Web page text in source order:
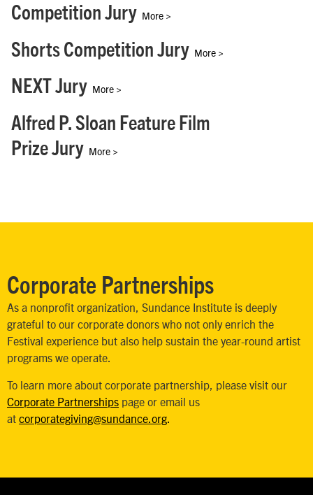
Competition Jury More >
Shorts Competition Jury More >
NEXT Jury More >
Alfred P. Sloan Feature Film
Prize Jury More >
Corporate Partnerships
As a nonprofit organization, Sundance Institute is deeply
grateful to our corporate donors who not only enrich the
Festival experience but also help sustain the year-round artist
programs we operate.
To learn more about corporate partnership, please visit our
Corporate Partnerships page or email us
at corporategiving@sundance.org